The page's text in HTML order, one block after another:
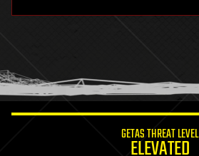
humor
information science
GETAS THREAT LEVEL
ELEVATED